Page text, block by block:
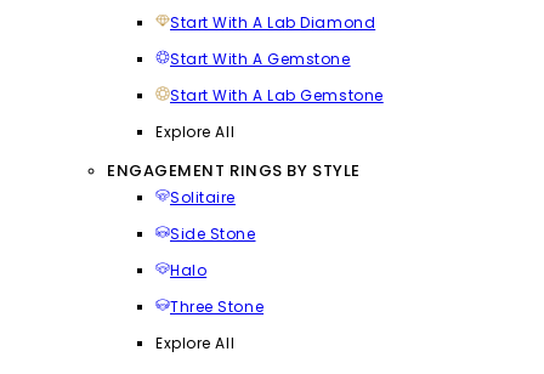
Start With A Lab Diamond
Start With A Gemstone
Start With A Lab Gemstone
Explore All
ENGAGEMENT RINGS BY STYLE
Solitaire
Side Stone
Halo
Three Stone
Explore All